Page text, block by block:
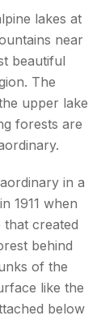
lakes at
near
beautiful
The
upper lake
forests are
in a
1911 when
that created
behind
of the
like the
below